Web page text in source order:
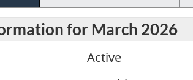
for March 2026
Active